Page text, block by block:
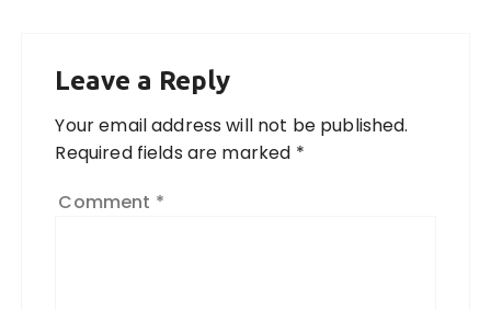
Leave a Reply
Your email address will not be published.
Required fields are marked *
Comment *